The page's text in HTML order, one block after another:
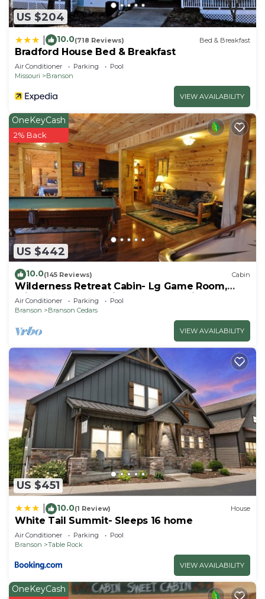
US $204
10.0(718 Reviews) Bed & Breakfast
Bradford House Bed & Breakfast
Air Conditioner Parking
Pool
Missouri
Branson
VIEW AVAILABILITY
US $442
OneKeyCash
2% Back
10.0(145 Reviews) Cabin
Wilderness Retreat Cabin- Lg Game Room,
Private Hot Tub; 1 Mile to Thunder Ridge
Air Conditioner Parking
Pool
Branson
Branson Cedars
VIEW AVAILABILITY
US $451
10.0(1 Review) House
White Tail Summit- Sleeps 16 home
Air Conditioner Parking
Pool
Branson
Table Rock
VIEW AVAILABILITY
OneKeyCash